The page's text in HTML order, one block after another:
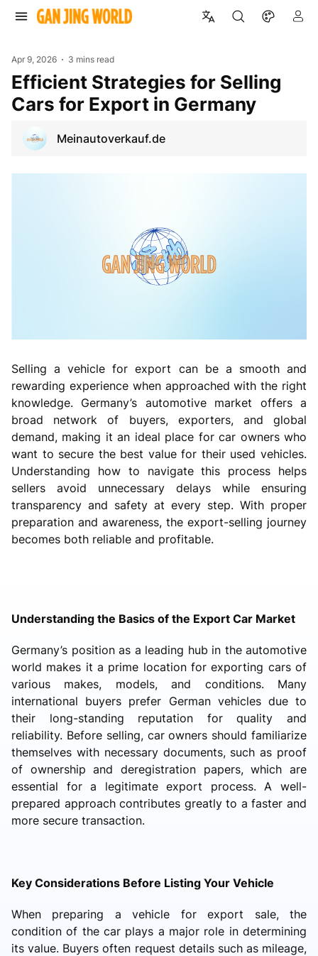
Apr 9, 2026 3 mins read
Efficient Strategies for Selling
Cars for Export in Germany
Meinautoverkauf.de
Selling a vehicle for export can be a smooth and
rewarding experience when approached with the right
knowledge. Germany’s automotive market offers a
broad network of buyers, exporters, and global
demand, making it an ideal place for car owners who
want to secure the best value for their used vehicles.
Understanding how to navigate this process helps
sellers avoid unnecessary delays while ensuring
transparency and safety at every step. With proper
preparation and awareness, the export-selling journey
becomes both reliable and profitable.
Understanding the Basics of the Export Car Market
Germany’s position as a leading hub in the automotive
world makes it a prime location for exporting cars of
various makes, models, and conditions. Many
international buyers prefer German vehicles due to
their long-standing reputation for quality and
reliability. Before selling, car owners should familiarize
themselves with necessary documents, such as proof
of ownership and deregistration papers, which are
essential for a legitimate export process. A well-
prepared approach contributes greatly to a faster and
more secure transaction.
Key Considerations Before Listing Your Vehicle
When preparing a vehicle for export sale, the
condition of the car plays a major role in determining
its value. Buyers often request details such as mileage,